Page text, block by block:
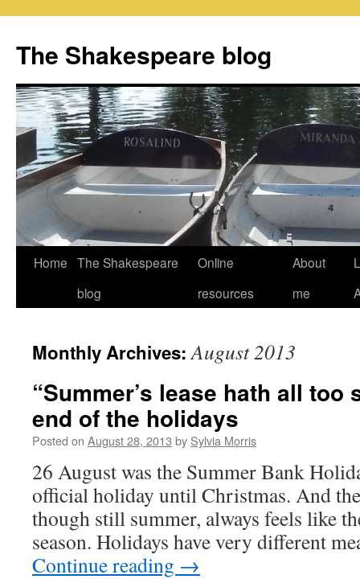
content
The Shakespeare blog
Home The Shakespeare
blog
Online
resources
About
me
Monthly Archives:August 2013
“Summer’s lease hath all too
end of the holidays
Posted on August 28, 2013 by Sylvia Morris
26 August was the Summer Bank
official holiday until Christmas. And
though still summer, always feels like
season. Holidays have very different
Continue reading →